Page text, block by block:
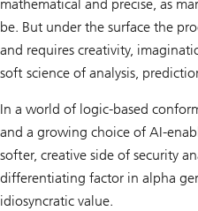
mathematical and precise, as
be. But under the surface the
and requires creativity,
soft science of analysis,
In a world of logic-based
and a growing choice of AI-
softer, creative side of security
differentiating factor in alpha
idiosyncratic value.